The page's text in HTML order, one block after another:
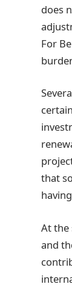
does
For
that
At the
and